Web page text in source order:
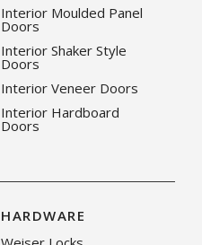
Interior Moulded Panel
Doors
Interior Shaker Style
Doors
Interior Veneer Doors
Interior Hardboard
Doors
HARDWARE